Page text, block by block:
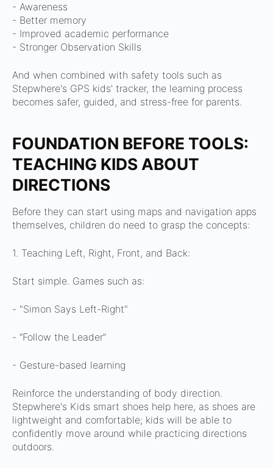
- Awareness
- Better memory
- Improved academic performance
- Stronger Observation Skills
And when combined with safety tools such as
Stepwhere's GPS kids' tracker, the learning process
becomes safer, guided, and stress-free for parents.
FOUNDATION BEFORE TOOLS:
TEACHING KIDS ABOUT
DIRECTIONS
Before they can start using maps and navigation apps
themselves, children do need to grasp the concepts:
1. Teaching Left, Right, Front, and Back:
Start simple. Games such as:
- "Simon Says Left-Right"
- “Follow the Leader”
- Gesture-based learning
Reinforce the understanding of body direction.
Stepwhere's Kids smart shoes help here, as shoes are
lightweight and comfortable; kids will be able to
confidently move around while practicing directions
outdoors.